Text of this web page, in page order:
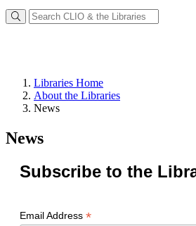
Libraries Home
About the Libraries
News
News
Subscribe to the
Email Address *